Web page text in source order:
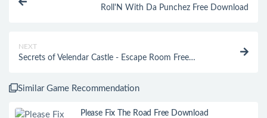
Roll'N With Da Punchez Free Download
NEXT
Secrets of Velendar Castle - Escape Room Free
Similar Game Recommendation
Please Fix The Road Free Download